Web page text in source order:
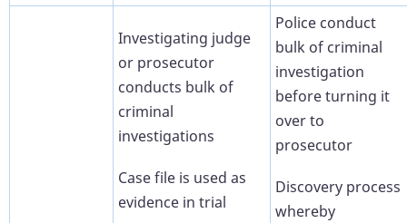
Investigating judge
or prosecutor
conducts bulk of
criminal
investigations
Case file is used as
evidence in trial
Police conduct
bulk of criminal
investigation
before turning it
over to
prosecutor
Discovery process
whereby